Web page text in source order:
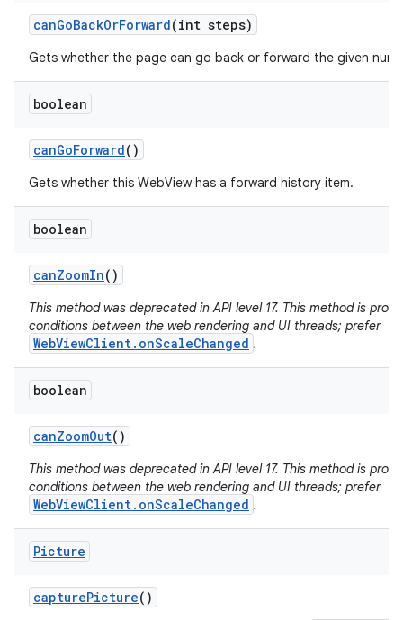
canGoBackOrForward(int steps)
Gets whether the page can go back or forward the given
boolean
canGoForward()
Gets whether this WebView has a forward history item.
boolean
canZoomIn()
This method was deprecated in API level 17. This method is
conditions between the web rendering and UI threads; prefer
WebViewClient.onScaleChanged .
boolean
canZoomOut()
This method was deprecated in API level 17. This method is
conditions between the web rendering and UI threads; prefer
WebViewClient.onScaleChanged .
Picture
capturePicture()